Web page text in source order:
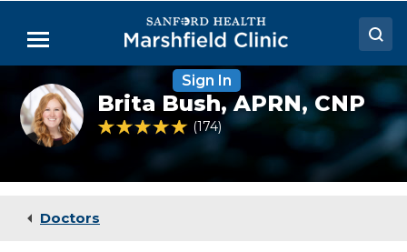
Main
Menu
Doctors
Locations
Medical Services
Sign In
Brita
Bush,
NP
Brita Bush,APRN, CNP
4.9 out of 5 Patient Rating
174 Ratings
Doctors